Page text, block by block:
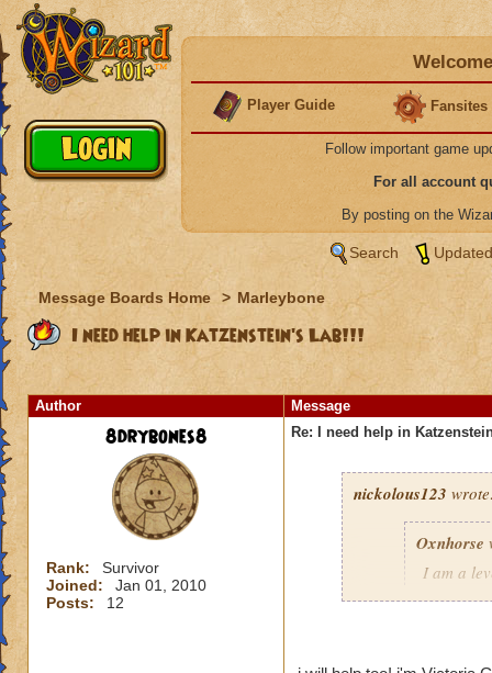
Player Guide Fansites
Follow important game
For all account
By posting on the
Search
Message Boards Home > Marleybone
I need help in Katzenstein's Lab!!!
Author Message
8drybones8
Rank:
Survivor
Joined:
Jan 01, 2010
Posts:
12
Re: I need help in
nickolous123
Oxnhorse
I am a